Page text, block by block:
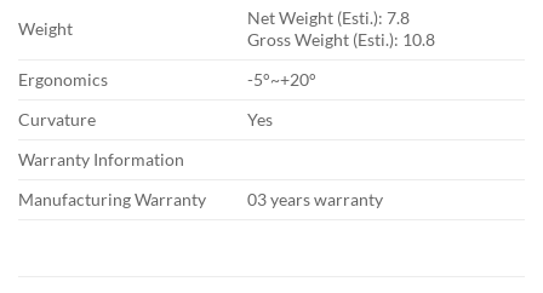
Weight
Net Weight (Esti.): 7‎.8
Gross Weight (Esti.): 1‎0.8
Ergonomics
-5°~+20°
Curvature
Yes
Warranty Information
Manufacturing Warranty
03 years warranty